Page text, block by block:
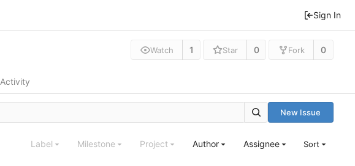
Sign In
Watch 1 Star 0 Fork 0
Activity
New Issue
Label Milestone Project Author Assignee Sort